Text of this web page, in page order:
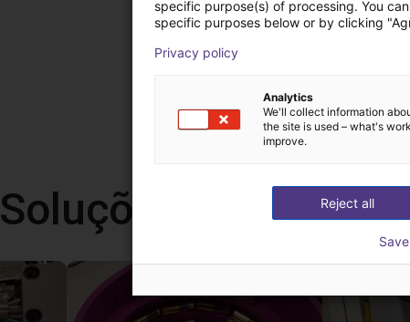
Soluções low-cost
specific purpose(s) of processing. You
specific purposes below or by clicking
Privacy policy
Analytics
We'll collect information
the site is used – what's
improve.
Reject all